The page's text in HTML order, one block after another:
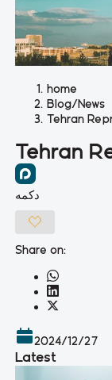
home
Blog/News
Tehran
Tehran
دکمه
Share on:
2024/12/27
Latest